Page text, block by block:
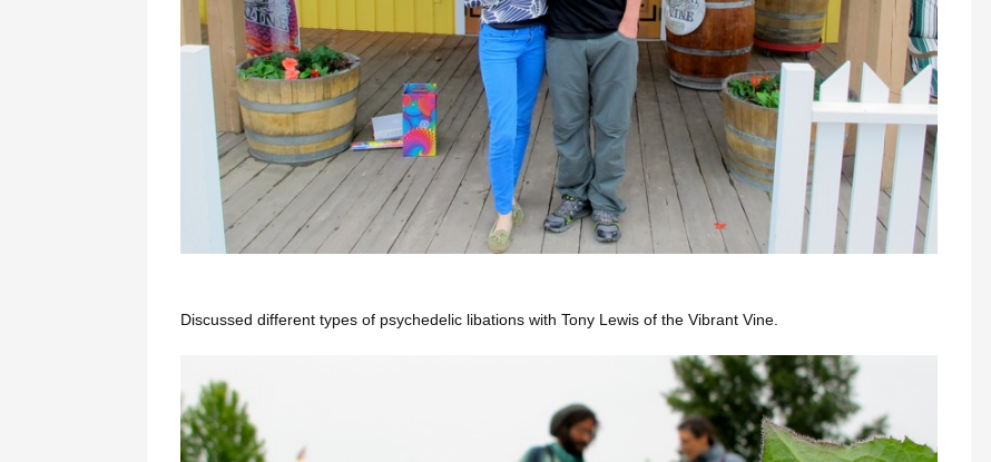
Discussed different types of psychedelic libations with Tony Lewis of the Vibrant Vine.